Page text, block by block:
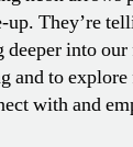
up. They’re
deeper into
and to explore
with and